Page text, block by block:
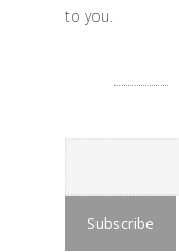
to you.